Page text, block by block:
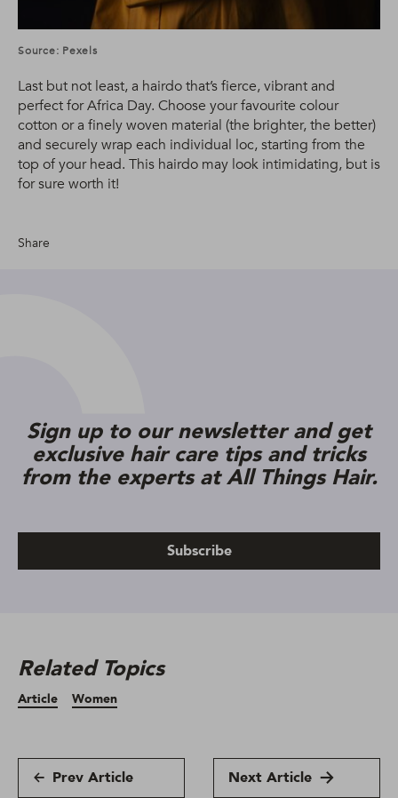
Source: Pexels
Last but not least, a hairdo that’s fierce, vibrant and
perfect for Africa Day. Choose your favourite colour
cotton or a finely woven material (the brighter, the better)
and securely wrap each individual loc, starting from the
top of your head. This hairdo may look intimidating, but is
for sure worth it!
Share
Sign up to our newsletter and get
exclusive hair care tips and tricks
from the experts at All Things Hair.
Subscribe
Related Topics
Article Women
Prev Article Next Article